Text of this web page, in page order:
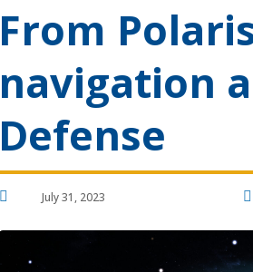
From
navigation
Defense
 July 31, 2023 